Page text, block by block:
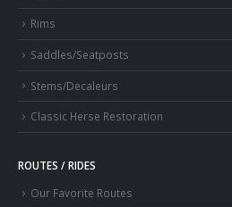
Rims
Saddles/Seatposts
Stems/Decaleurs
Classic Herse Restoration
ROUTES / RIDES
Our Favorite Routes